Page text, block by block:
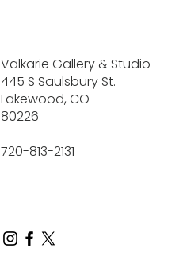
Valkarie Gallery & Studio
445 S Saulsbury St.
Lakewood, CO
80226
720-813-2131